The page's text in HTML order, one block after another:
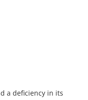
a deficiency in its